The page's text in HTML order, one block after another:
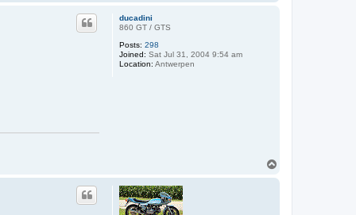
ducadini
860 GT / GTS
Posts: 298
Joined: Sat Jul 31, 2004 9:54 am
Location: Antwerpen